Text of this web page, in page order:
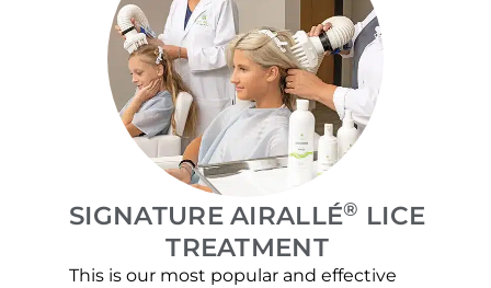
SIGNATURE AIRALLÉ® LICE
TREATMENT
This is our most popular and effective